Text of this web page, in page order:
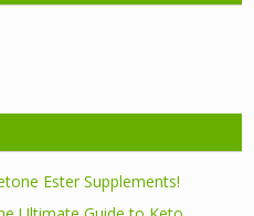
Ester Supplements!